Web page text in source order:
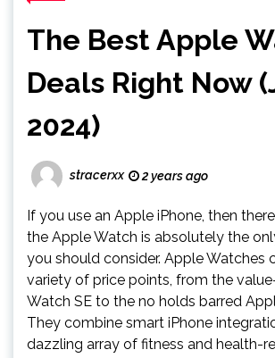
The Best Apple
Deals Right Now
2024)
stracerxx 2 years ago
If you use an Apple iPhone, then
the Apple Watch is absolutely the
you should consider. Apple Watches
variety of price points, from the
Watch SE to the no holds barred
They combine smart iPhone
dazzling array of fitness and health-